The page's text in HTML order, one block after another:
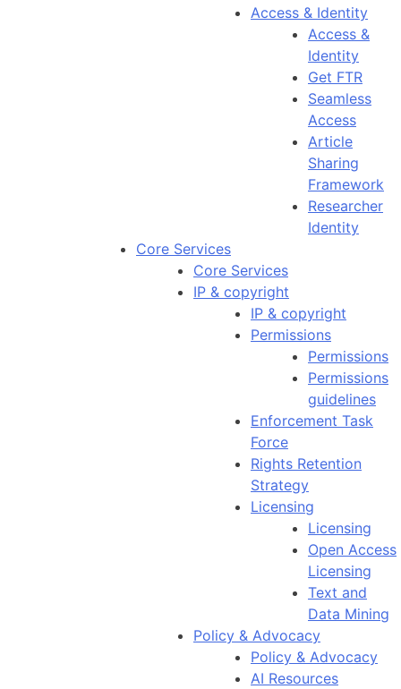
Access & Identity
Access &
Identity
Get FTR
Seamless
Access
Article
Sharing
Framework
Researcher
Identity
Core Services
Core Services
IP & copyright
IP & copyright
Permissions
Permissions
Permissions
guidelines
Enforcement Task
Force
Rights Retention
Strategy
Licensing
Licensing
Open Access
Licensing
Text and
Data Mining
Policy & Advocacy
Policy & Advocacy
AI Resources